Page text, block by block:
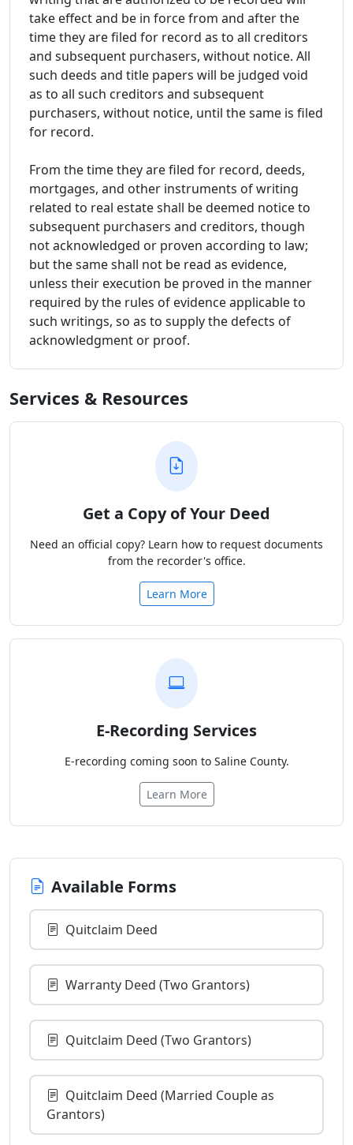
take effect and be in force from and after the
time they are filed for record as to all creditors
and subsequent purchasers, without notice. All
such deeds and title papers will be judged void
as to all such creditors and subsequent
purchasers, without notice, until the same is filed
for record.
From the time they are filed for record, deeds,
mortgages, and other instruments of writing
related to real estate shall be deemed notice to
subsequent purchasers and creditors, though
not acknowledged or proven according to law;
but the same shall not be read as evidence,
unless their execution be proved in the manner
required by the rules of evidence applicable to
such writings, so as to supply the defects of
acknowledgment or proof.
Services & Resources
Get a Copy of Your Deed
Need an official copy? Learn how to request documents
from the recorder's office.
Learn More
E-Recording Services
E-recording coming soon to Saline County.
Learn More
Available Forms
Quitclaim Deed
Warranty Deed (Two Grantors)
Quitclaim Deed (Two Grantors)
Quitclaim Deed (Married Couple as
Grantors)